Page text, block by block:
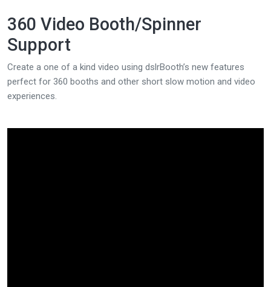
360 Video Booth/Spinner
Support
Create a one of a kind video using dslrBooth’s new features
perfect for 360 booths and other short slow motion and video
experiences.